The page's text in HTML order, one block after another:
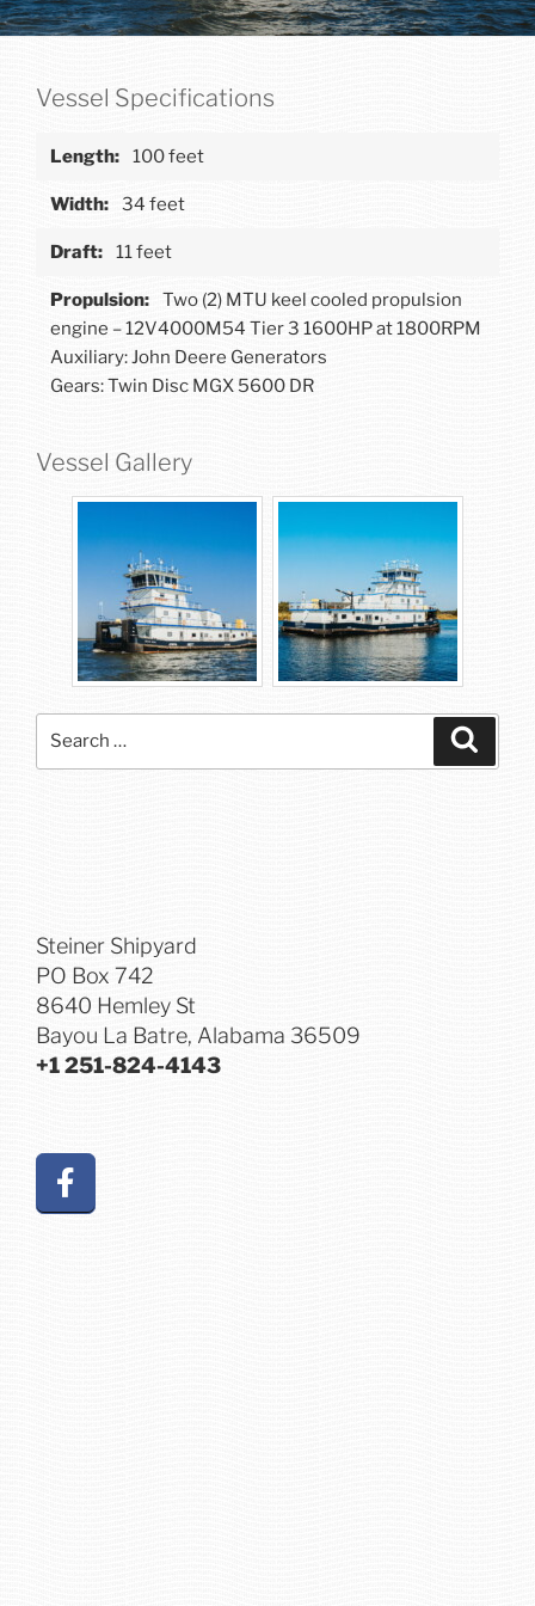
Vessel Specifications
100 feet
34 feet
11 feet
Two (2) MTU keel cooled propulsion
engine – 12V4000M54 Tier 3 1600HP at 1800RPM
Auxiliary: John Deere Generators
Gears: Twin Disc MGX 5600 DR
Vessel Gallery
Search
Steiner Shipyard
PO Box 742
8640 Hemley St
Bayou La Batre, Alabama 36509
+1 251-824-4143